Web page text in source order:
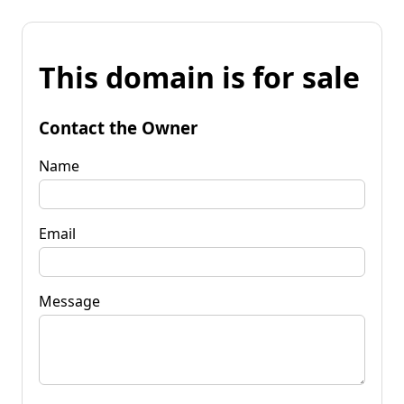
This domain is for sale
Contact the Owner
Name
Email
Message